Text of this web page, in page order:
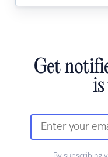
Get